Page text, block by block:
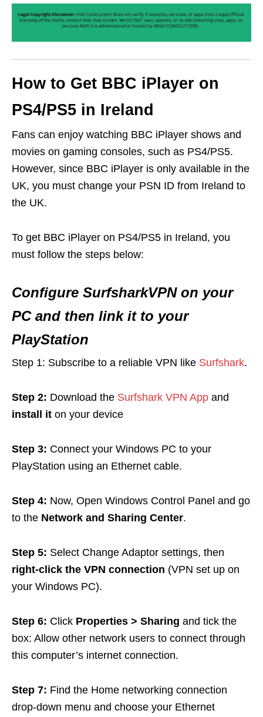
How to Get BBC iPlayer on
PS4/PS5 in Ireland
Fans can enjoy watching BBC iPlayer shows and
movies on gaming consoles, such as PS4/PS5.
However, since BBC iPlayer is only available in the
UK, you must change your PSN ID from Ireland to
the UK.
To get BBC iPlayer on PS4/PS5 in Ireland, you
must follow the steps below:
Configure SurfsharkVPN on your
PC and then link it to your
PlayStation
Step 1: Subscribe to a reliable VPN like Surfshark.
Step 2: Download the Surfshark VPN App and
install it on your device
Step 3: Connect your Windows PC to your
PlayStation using an Ethernet cable.
Step 4: Now, Open Windows Control Panel and go
to the Network and Sharing Center.
Step 5: Select Change Adaptor settings, then
right-click the VPN connection (VPN set up on
your Windows PC).
Step 6: Click Properties > Sharing and tick the
box: Allow other network users to connect through
this computer’s internet connection.
Step 7: Find the Home networking connection
drop-down menu and choose your Ethernet